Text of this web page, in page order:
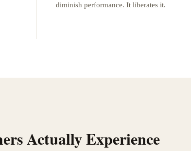
diminish performance. It liberates it.
Actually Experience